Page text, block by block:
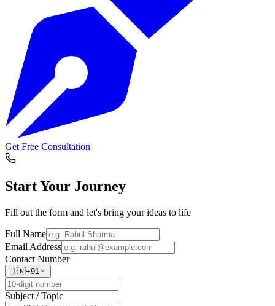
Get Free Consultation
Start Your Journey
Fill out the form and let's bring your ideas to life
Full Name
Email Address
Contact Number
🇮🇳+91
Subject / Topic